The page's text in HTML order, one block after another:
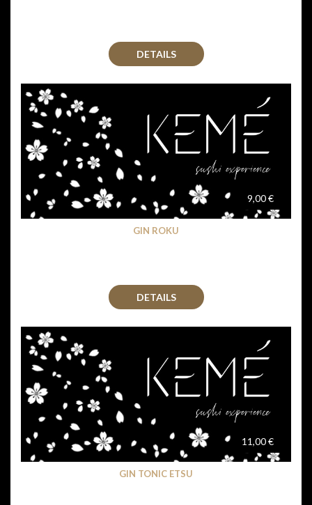
DETAILS
9,00 €
GIN ROKU
DETAILS
11,00 €
GIN TONIC ETSU